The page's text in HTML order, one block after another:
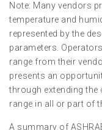
Note: Many vendors
temperature and
represented by the
parameters.
range from their
presents an
through extending
range in all or part of
A summary of